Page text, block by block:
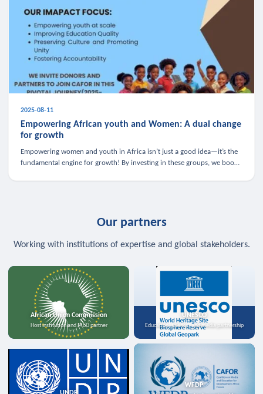
2025-08-11
Empowering African youth and Women: A dual change
for growth
Empowering women and youth in Africa isn’t just a good idea—it’s the
fundamental engine for growth! By investing in these groups, we boost
Our partners
Working with institutions of expertise and global stakeholders.
African Union Commission
Host institution and MoU partner
UNESCO
Education, science, and media partnership
WFDP